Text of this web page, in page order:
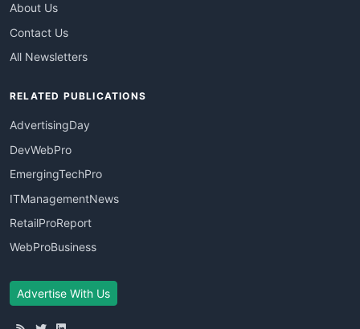
About Us
Contact Us
All Newsletters
RELATED PUBLICATIONS
AdvertisingDay
DevWebPro
EmergingTechPro
ITManagementNews
RetailProReport
WebProBusiness
Advertise With Us